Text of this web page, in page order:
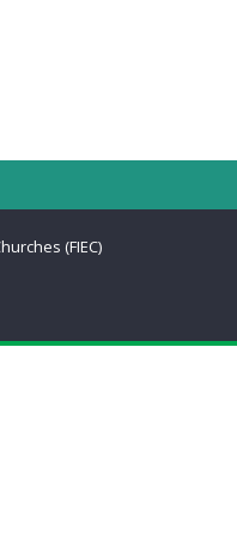
(FIEC)